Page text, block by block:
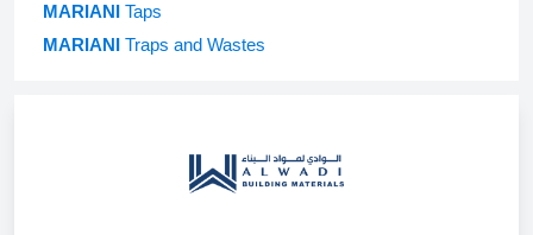
MARIANI Taps
MARIANI Traps and Wastes